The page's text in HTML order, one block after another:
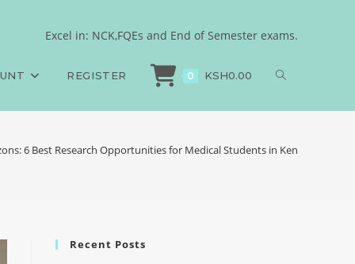
Excel in: NCK,FQEs and End of Semester exams.
REGISTER 0 KSH0.00
6 Best Research Opportunities for Medical Students in Kenya
Recent Posts